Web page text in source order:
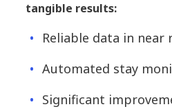
tangible results:
Reliable data in near
Automated stay
Significant